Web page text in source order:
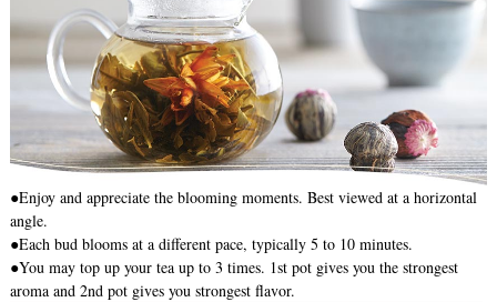
●Enjoy and appreciate the blooming moments. Best viewed at a horizontal
angle.
●Each bud blooms at a different pace, typically 5 to 10 minutes.
●You may top up your tea up to 3 times. 1st pot gives you the strongest
aroma and 2nd pot gives you strongest flavor.